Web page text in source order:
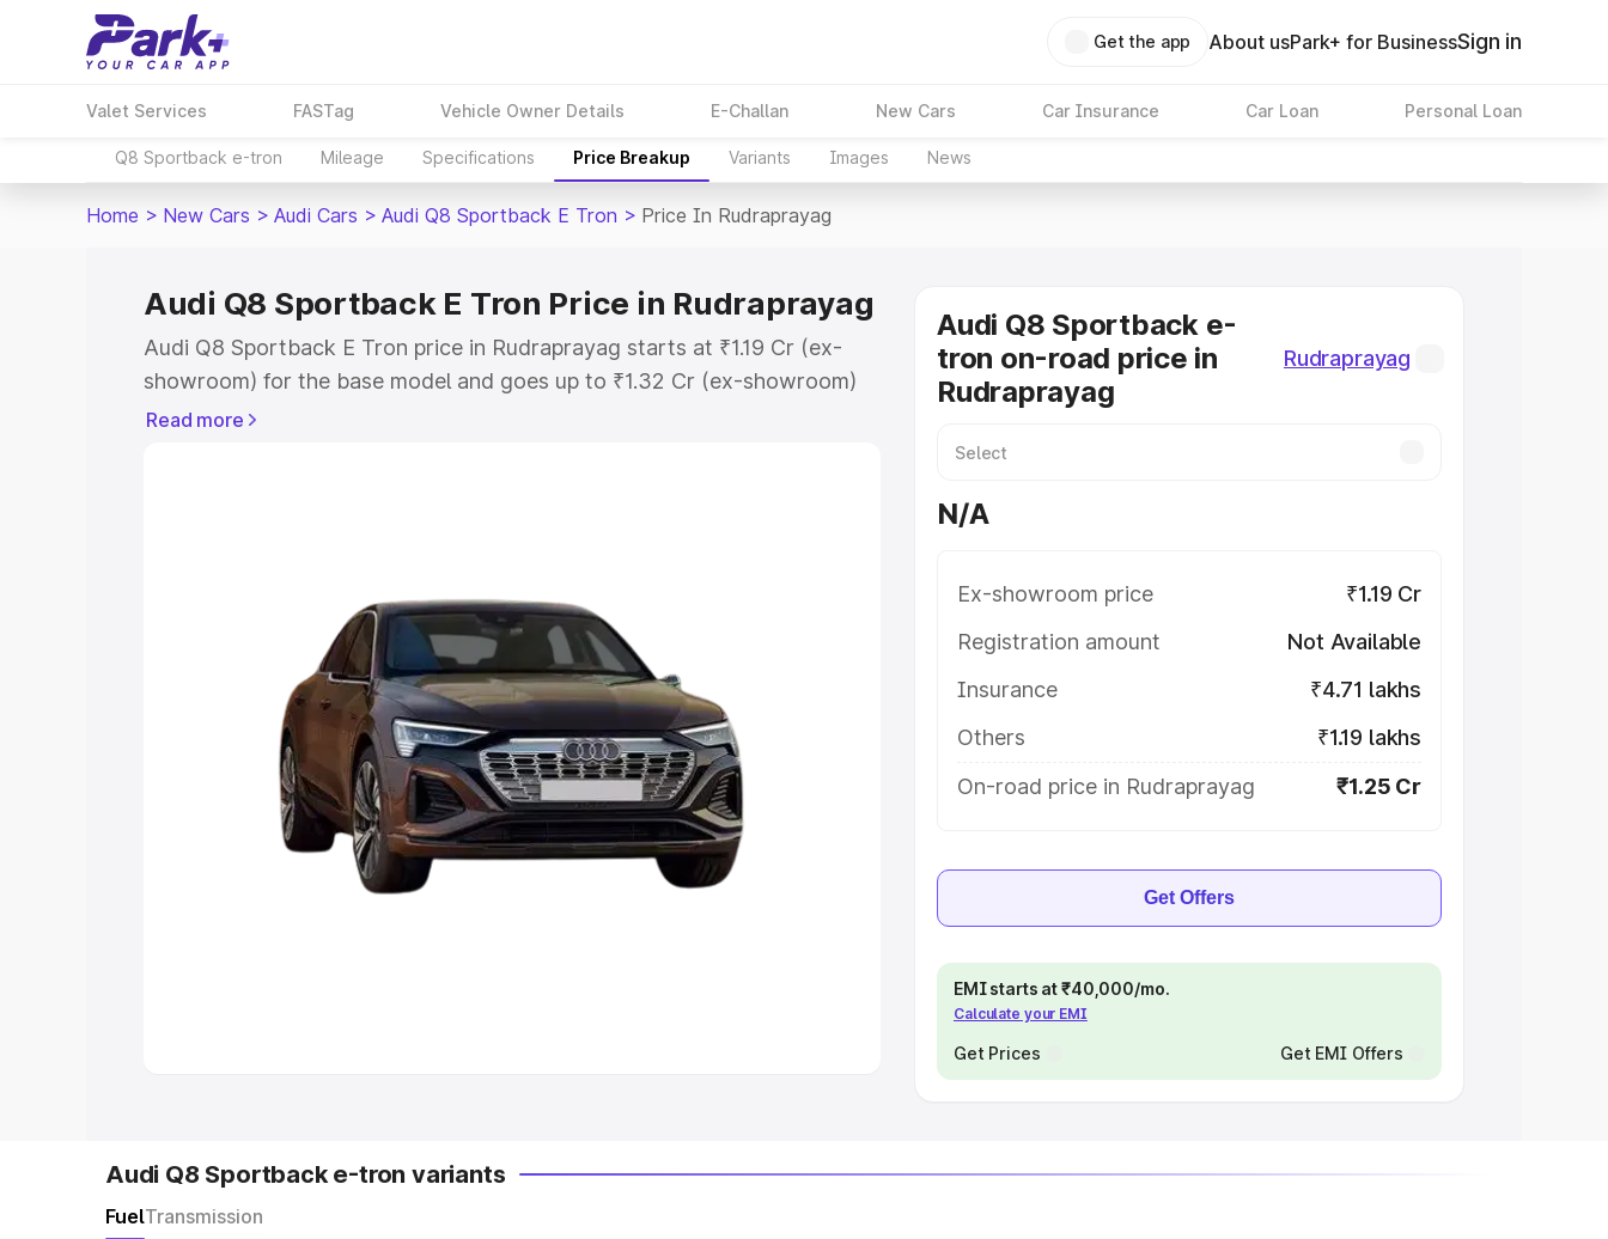
Get the app About usPark+ for BusinessSign in
Valet Services FASTag Vehicle Owner Details E-Challan New Cars Car Insurance Car Loan Personal Loan
Q8 Sportback e-tron Mileage Specifications Price Breakup Variants Images News
Home > New Cars > Audi Cars > Audi Q8 Sportback E Tron > Price In Rudraprayag
Audi Q8 Sportback E Tron Price in Rudraprayag
Audi Q8 Sportback E Tron price in Rudraprayag starts at ₹1.19 Cr (ex-
showroom) for the base model and goes up to ₹1.32 Cr (ex-showroom)
for the top model. This is Audi Q8 Sportback E Tron on-road price in
Explore Cars by Price Range
Cars Under 4 Lakhs | Cars Under 5 Lakhs| Cars Under 6 Lakhs
Under 7 Lakhs| Cars Under 8 Lakhs| Cars Under 10 Lakhs
Explore Cars by Seating Capacity
Best 5 Seater Cars|Best 6 Seater Cars|Best 7 Seater Cars
Best 9 Seater Cars
Read more
Audi Q8 Sportback e-
tron on-road price in
Rudraprayag
Rudraprayag
N/A
Ex-showroom price
₹1.19 Cr
Registration amount
Not Available
Insurance
₹4.71 lakhs
Others
₹1.19 lakhs
On-road price in Rudraprayag
₹1.25 Cr
Get Offers
EMI starts at ₹40,000/mo.
Calculate your EMI
Get Prices Get EMI Offers
Audi Q8 Sportback e-tron variants
FuelTransmission